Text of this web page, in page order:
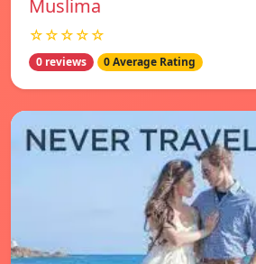
Muslima
☆☆☆☆☆
0 reviews 0 Average Rating